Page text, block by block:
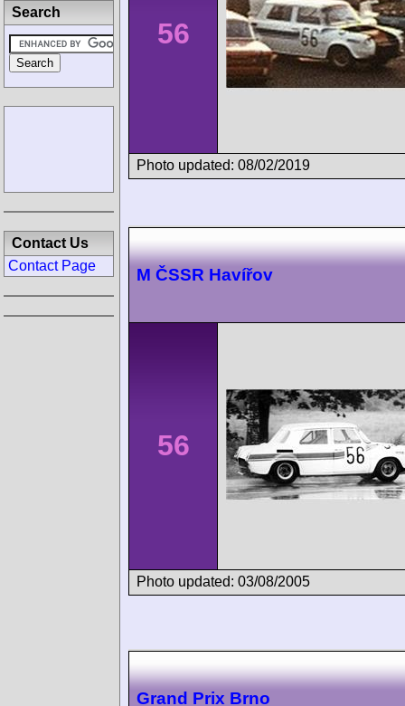
56
Photo updated: 08/02/2019
M ČSSR Havířov
56
Photo updated: 03/08/2005
Grand Prix Brno
Search
Contact Us
Contact Page